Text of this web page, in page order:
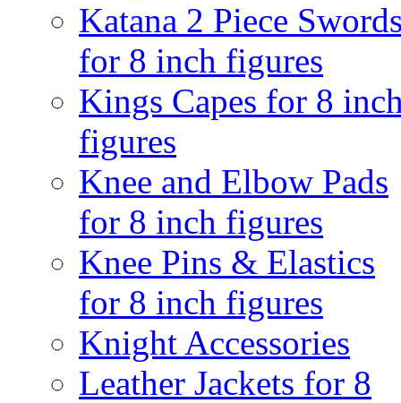
Katana 2 Piece
for 8 inch figures
Kings Capes for 8
figures
Knee and Elbow Pads
for 8 inch figures
Knee Pins & Elastics
for 8 inch figures
Knight Accessories
Leather Jackets for 8